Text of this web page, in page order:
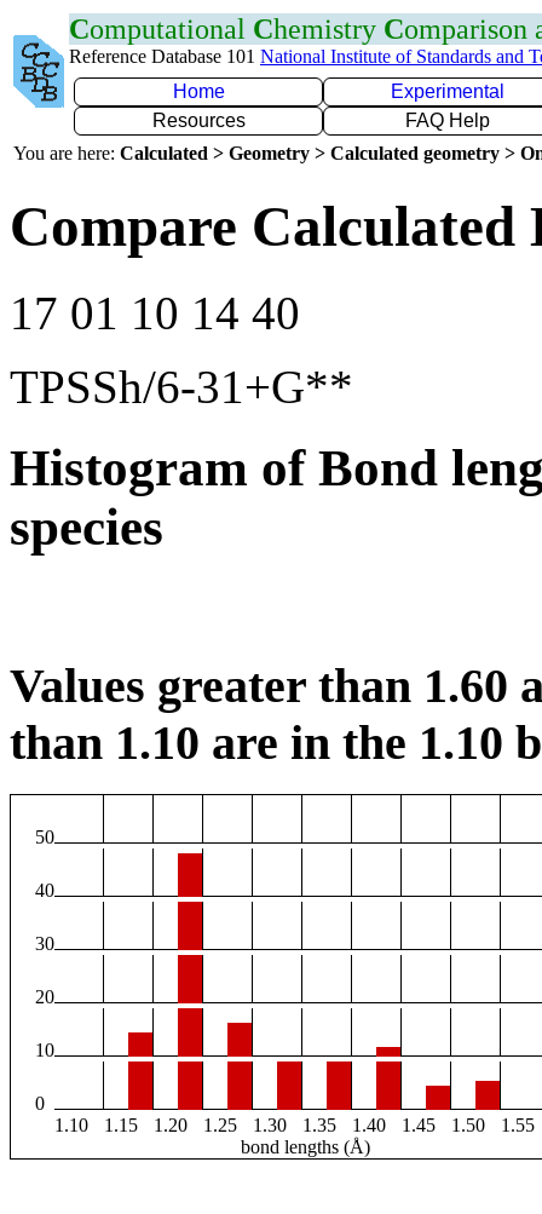
Computational Chemistry Comparison
Reference Database 101 National Institute of Standards and
Home
Experimental
Resources
FAQ Help
You are here: Calculated > Geometry > Calculated geometry >
Compare Calculated
17 01 10 14 40
TPSSh/6-31+G**
Histogram of Bond
species
Values greater than 1.60
than 1.10 are in the 1.10
50
40
30
20
10
0
1.10
1.15 1.20 1.25 1.30 1.35 1.40 1.45 1.50
1.55
bond lengths (Å)